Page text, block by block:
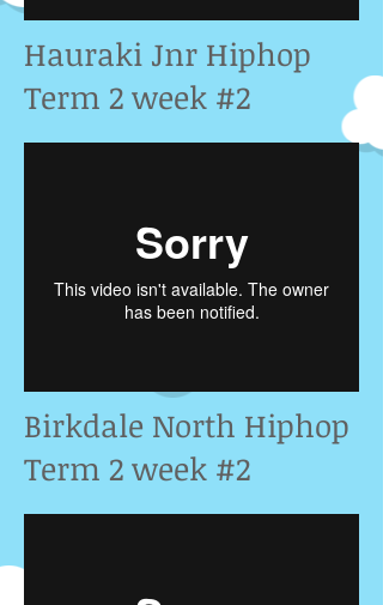
Hauraki Jnr Hiphop
Term 2 week #2
Birkdale North Hiphop
Term 2 week #2